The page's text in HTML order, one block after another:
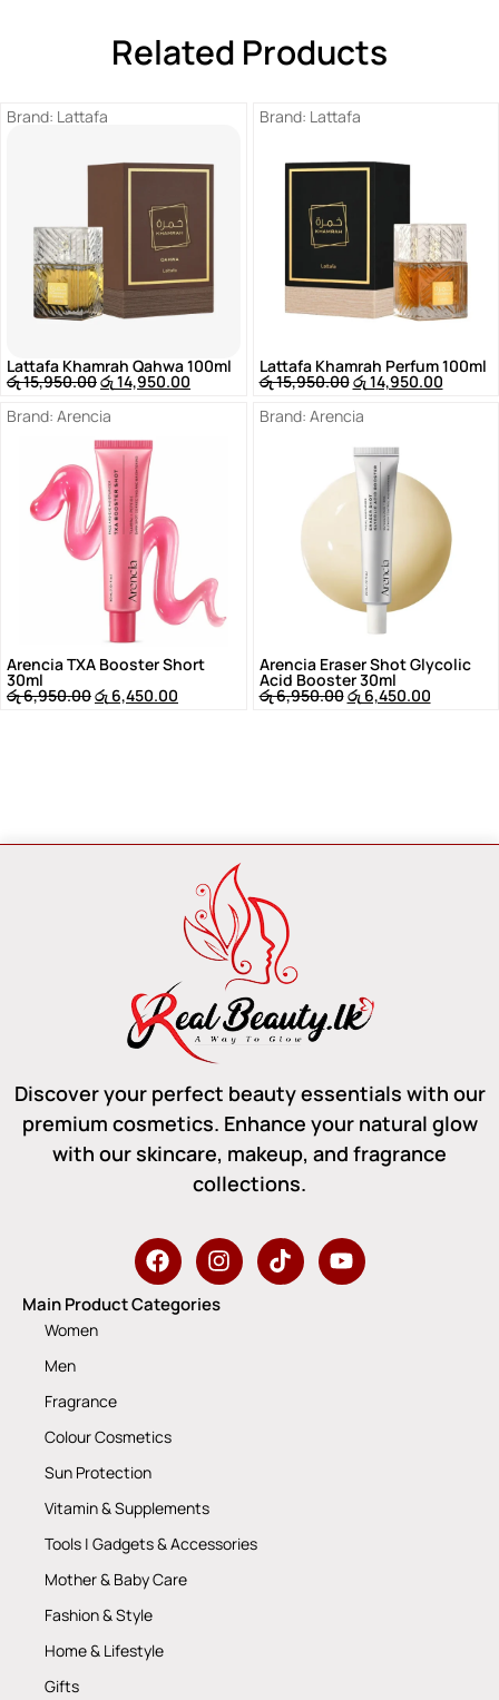
Related Products
Brand: Lattafa
Lattafa Khamrah Qahwa 100ml
රු15,950.00රු14,950.00
Brand: Lattafa
Lattafa Khamrah Perfum 100ml
රු15,950.00රු14,950.00
Brand: Arencia
Arencia TXA Booster Short
30ml
රු6,950.00රු 6,450.00
Brand: Arencia
Arencia Eraser Shot Glycolic
Acid Booster 30ml
රු6,950.00රු6,450.00
Discover your perfect beauty essentials with our
premium cosmetics. Enhance your natural glow
with our skincare, makeup, and fragrance
collections.
Main Product Categories
Women
Men
Fragrance
Colour Cosmetics
Sun Protection
Vitamin & Supplements
Tools | Gadgets & Accessories
Mother & Baby Care
Fashion & Style
Home & Lifestyle
Gifts